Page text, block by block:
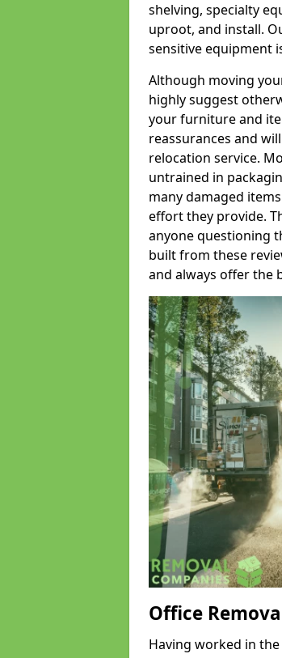
shelving, specialty
uproot, and install.
sensitive equipment
Although moving
highly suggest
your furniture and
reassurances and
relocation service.
untrained in
many damaged
effort they provide.
anyone questioning
built from these
and always offer the
Office
Having worked in